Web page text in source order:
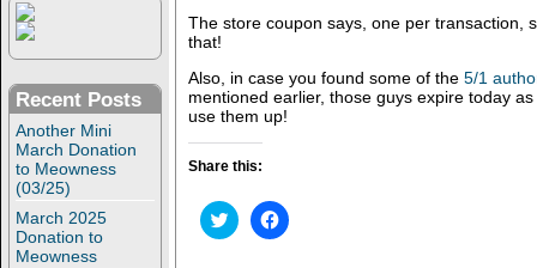
Recent Posts
Another Mini
March Donation
to Meowness
(03/25)
March 2025
Donation to
Meowness
The store coupon says, one per transaction,
that!
Also, in case you found some of the5/1
mentioned earlier, those guys expire today
use them up!
Share this:
C
l
C
l